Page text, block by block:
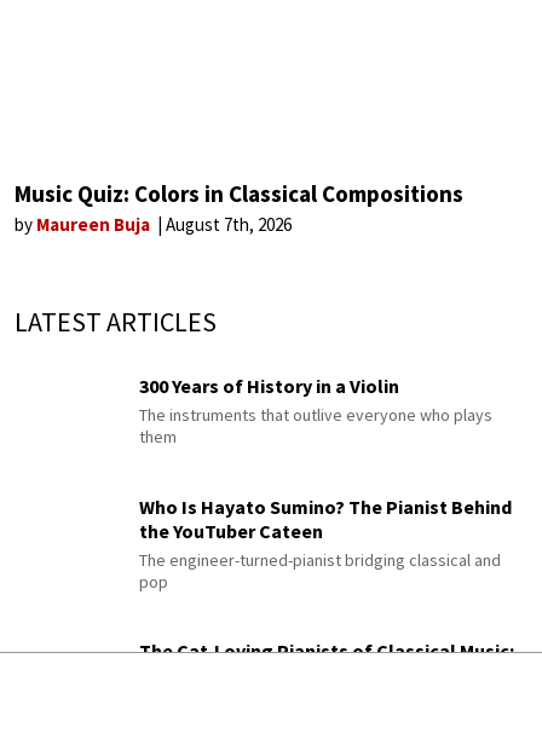
Music Quiz: Colors in Classical Compositions
by Maureen Buja August 7th, 2026
LATEST ARTICLES
300 Years of History in a Violin
The instruments that outlive everyone who plays
them
Who Is Hayato Sumino? The Pianist Behind
the YouTuber Cateen
The engineer-turned-pianist bridging classical and
pop
The Cat-Loving Pianists of Classical Music: